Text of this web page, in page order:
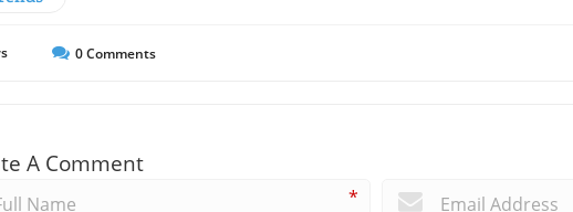
0Comments
A Comment
*